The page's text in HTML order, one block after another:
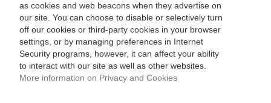
as cookies and web beacons when they advertise on
our site. You can choose to disable or selectively turn
off our cookies or third-party cookies in your browser
settings, or by managing preferences in Internet
Security programs, however, it can affect your ability
to interact with our site as well as other websites.
More information on Privacy and Cookies